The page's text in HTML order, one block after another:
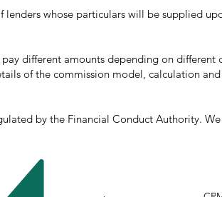
whose particulars will be supplied
different amounts depending on different
of the commission model, calculation
by the Financial Conduct Authority.